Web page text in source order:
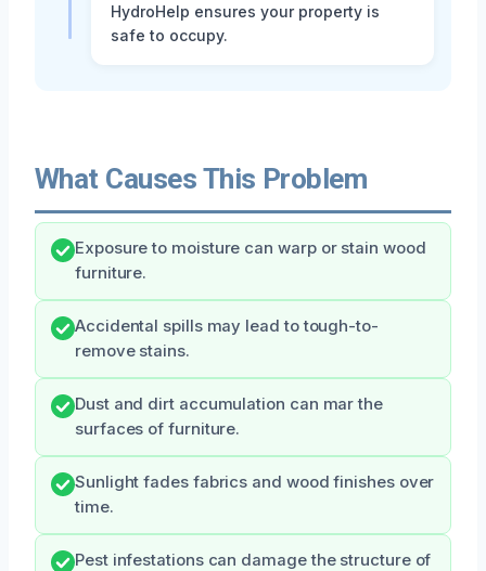
HydroHelp ensures your property is
safe to occupy.
What Causes This Problem
Exposure to moisture can warp or stain wood
furniture.
Accidental spills may lead to tough-to-
remove stains.
Dust and dirt accumulation can mar the
surfaces of furniture.
Sunlight fades fabrics and wood finishes over
time.
Pest infestations can damage the structure of